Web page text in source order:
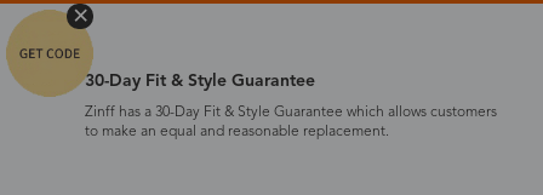
30-Day Fit & Style Guarantee
Zinff has a 30-Day Fit & Style Guarantee which allows customers
to make an equal and reasonable replacement.